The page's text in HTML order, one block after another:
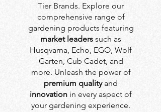
Tier Brands. Explore our
comprehensive range of
gardening products featuring
market leaders such as
Husqvarna, Echo, EGO, Wolf
Garten, Cub Cadet, and
more. Unleash the power of
premium qualityand
innovation in every aspect of
your gardening experience.